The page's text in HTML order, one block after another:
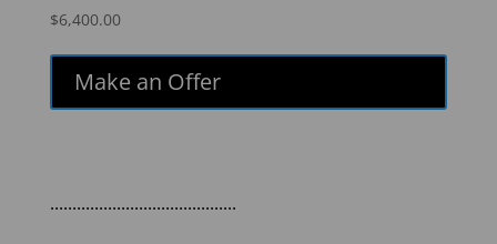
$6,400.00
Make an Offer
..........................................